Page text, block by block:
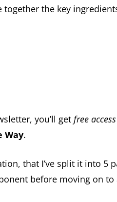
together the key
you’ll get free access
Way.
that I’ve split it into
before moving on